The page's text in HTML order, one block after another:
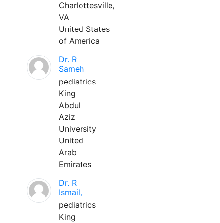
Charlottesville,
VA
United States
of America
Dr. R
Sameh
pediatrics
King
Abdul
Aziz
University
United
Arab
Emirates
Dr. R
Ismail,
pediatrics
King